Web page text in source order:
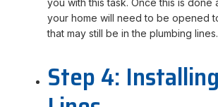
your home will need to be opened
that may still be in the plumbing lines.
Step 4: